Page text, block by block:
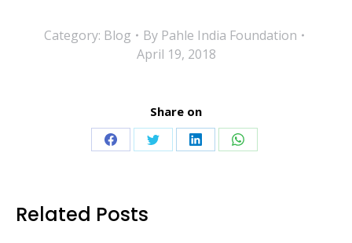
Category: Blog By Pahle India Foundation
April 19, 2018
Share on
Share Share Share Share
Related Posts